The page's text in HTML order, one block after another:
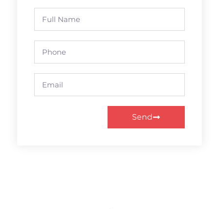
Send